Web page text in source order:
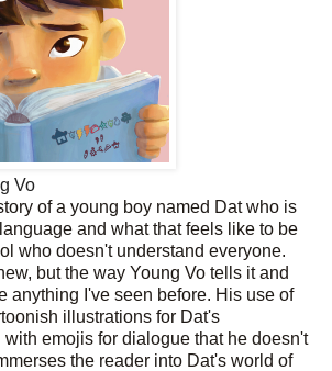
Vo
of a young boy named Dat who is
and what that feels like to be
who doesn't understand everyone.
but the way Young Vo tells it and
anything I've seen before. His use of
illustrations for Dat's
emojis for dialogue that he doesn't
the reader into Dat's world of